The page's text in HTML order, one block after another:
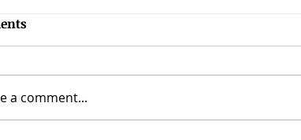
Constitutes Benches
Tax Appellate Tribunal
the President of GSTAT
a comment...